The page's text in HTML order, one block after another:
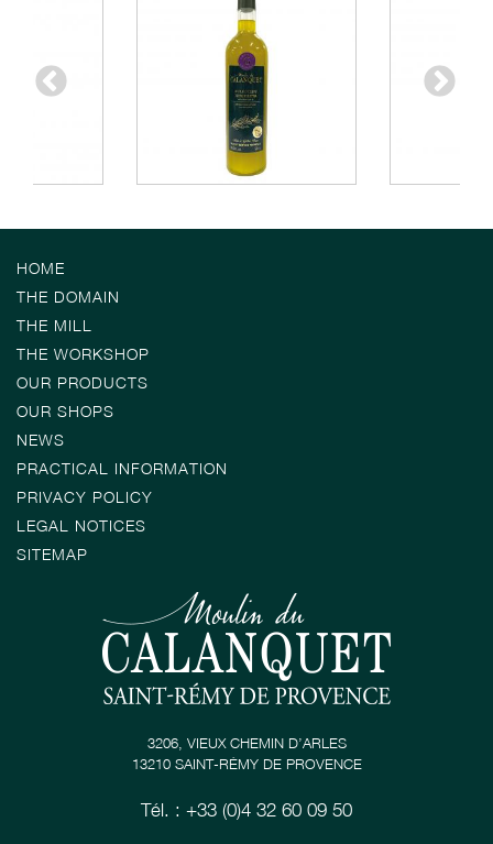
HOME
THE DOMAIN
THE MILL
THE WORKSHOP
OUR PRODUCTS
OUR SHOPS
NEWS
PRACTICAL INFORMATION
PRIVACY POLICY
LEGAL NOTICES
SITEMAP
3206, VIEUX CHEMIN D’ARLES
13210 SAINT-RÉMY DE PROVENCE
Tél. : +33 (0)4 32 60 09 50